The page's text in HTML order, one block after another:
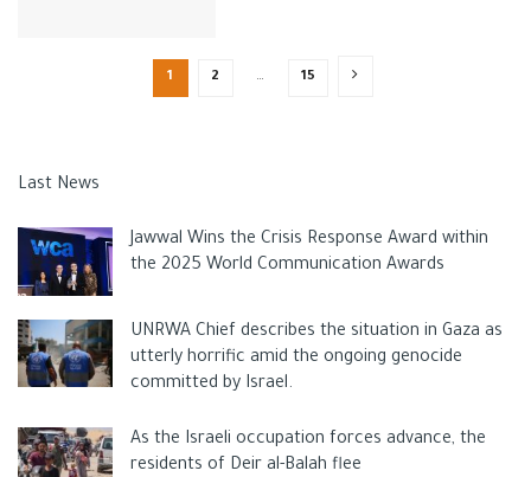
1 2 … 15
Last News
Jawwal Wins the Crisis Response Award within
the 2025 World Communication Awards
UNRWA Chief describes the situation in Gaza as
utterly horrific amid the ongoing genocide
committed by Israel.
As the Israeli occupation forces advance, the
residents of Deir al-Balah flee